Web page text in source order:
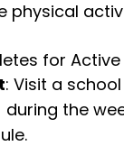
for
: Visit a
the